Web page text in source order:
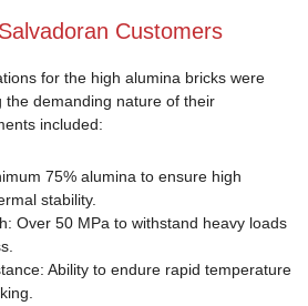
Customers
for the high alumina bricks were
the demanding nature of their
included:
75% alumina to ensure high
stability.
Over 50 MPa to withstand heavy loads
Ability to endure rapid temperature